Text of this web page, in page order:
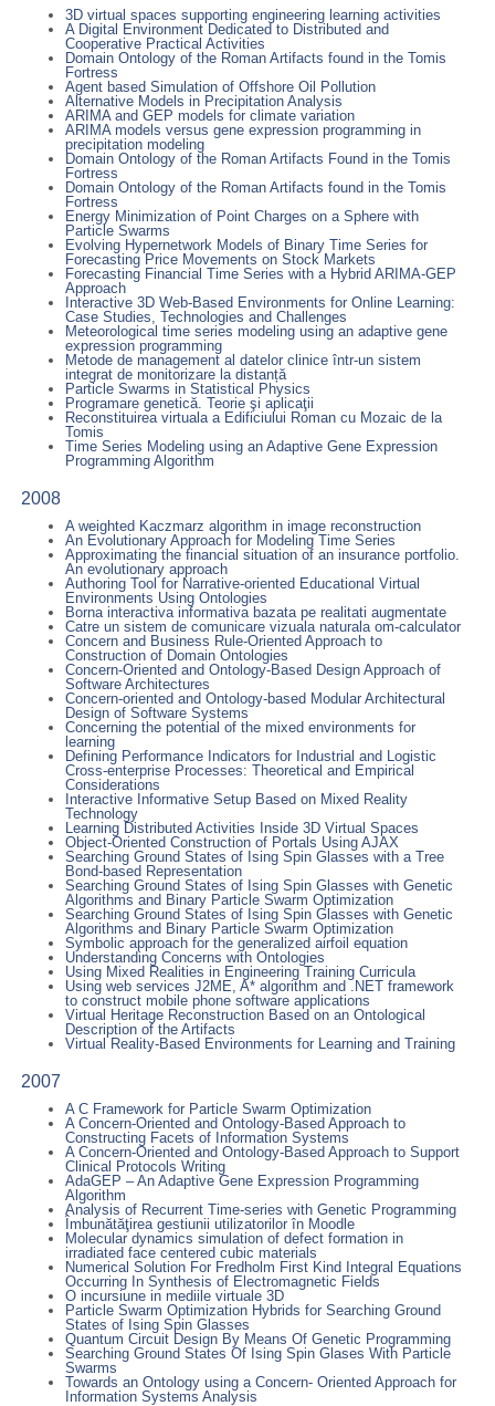
3D virtual spaces supporting engineering learning activities
A Digital Environment Dedicated to Distributed and
Cooperative Practical Activities
Domain Ontology of the Roman Artifacts found in the Tomis
Fortress
Agent based Simulation of Offshore Oil Pollution
Alternative Models in Precipitation Analysis
ARIMA and GEP models for climate variation
ARIMA models versus gene expression programming in
precipitation modeling
Domain Ontology of the Roman Artifacts Found in the Tomis
Fortress
Domain Ontology of the Roman Artifacts found in the Tomis
Fortress
Energy Minimization of Point Charges on a Sphere with
Particle Swarms
Evolving Hypernetwork Models of Binary Time Series for
Forecasting Price Movements on Stock Markets
Forecasting Financial Time Series with a Hybrid ARIMA-GEP
Approach
Interactive 3D Web-Based Environments for Online Learning:
Case Studies, Technologies and Challenges
Meteorological time series modeling using an adaptive gene
expression programming
Metode de management al datelor clinice într-un sistem
integrat de monitorizare la distanță
Particle Swarms in Statistical Physics
Programare genetică. Teorie şi aplicaţii
Reconstituirea virtuala a Edificiului Roman cu Mozaic de la
Tomis
Time Series Modeling using an Adaptive Gene Expression
Programming Algorithm
2008
A weighted Kaczmarz algorithm in image reconstruction
An Evolutionary Approach for Modeling Time Series
Approximating the financial situation of an insurance portfolio.
An evolutionary approach
Authoring Tool for Narrative-oriented Educational Virtual
Environments Using Ontologies
Borna interactiva informativa bazata pe realitati augmentate
Catre un sistem de comunicare vizuala naturala om-calculator
Concern and Business Rule-Oriented Approach to
Construction of Domain Ontologies
Concern-Oriented and Ontology-Based Design Approach of
Software Architectures
Concern-oriented and Ontology-based Modular Architectural
Design of Software Systems
Concerning the potential of the mixed environments for
learning
Defining Performance Indicators for Industrial and Logistic
Cross-enterprise Processes: Theoretical and Empirical
Considerations
Interactive Informative Setup Based on Mixed Reality
Technology
Learning Distributed Activities Inside 3D Virtual Spaces
Object-Oriented Construction of Portals Using AJAX
Searching Ground States of Ising Spin Glasses with a Tree
Bond-based Representation
Searching Ground States of Ising Spin Glasses with Genetic
Algorithms and Binary Particle Swarm Optimization
Searching Ground States of Ising Spin Glasses with Genetic
Algorithms and Binary Particle Swarm Optimization
Symbolic approach for the generalized airfoil equation
Understanding Concerns with Ontologies
Using Mixed Realities in Engineering Training Curricula
Using web services J2ME, A* algorithm and .NET framework
to construct mobile phone software applications
Virtual Heritage Reconstruction Based on an Ontological
Description of the Artifacts
Virtual Reality-Based Environments for Learning and Training
2007
A C Framework for Particle Swarm Optimization
A Concern-Oriented and Ontology-Based Approach to
Constructing Facets of Information Systems
A Concern-Oriented and Ontology-Based Approach to Support
Clinical Protocols Writing
AdaGEP – An Adaptive Gene Expression Programming
Algorithm
Analysis of Recurrent Time-series with Genetic Programming
Îmbunătăţirea gestiunii utilizatorilor în Moodle
Molecular dynamics simulation of defect formation in
irradiated face centered cubic materials
Numerical Solution For Fredholm First Kind Integral Equations
Occurring In Synthesis of Electromagnetic Fields
O incursiune in mediile virtuale 3D
Particle Swarm Optimization Hybrids for Searching Ground
States of Ising Spin Glasses
Quantum Circuit Design By Means Of Genetic Programming
Searching Ground States Of Ising Spin Glases With Particle
Swarms
Towards an Ontology using a Concern- Oriented Approach for
Information Systems Analysis